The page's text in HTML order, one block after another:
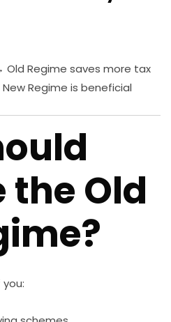
Old Regime saves more tax
Regime is beneficial
the Old